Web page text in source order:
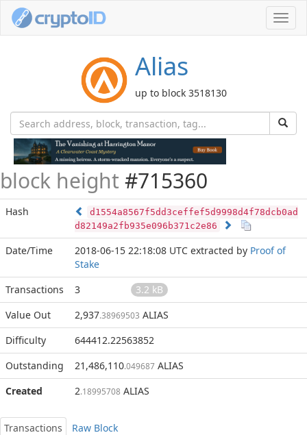
Alias
up to block 3518130
block height #715360
Hash
d1554a8567f5dd3ceffef5d9998d4f78dcb0ad
d82149a2fb935e096b371c2e86
Date/Time 2018-06-15 22:18:08 UTC extracted by Proof of
Stake
Transactions
3
3.2 kB
Value Out
2,937.38969503 ALIAS
Difficulty
644412.22563852
Outstanding
21,486,110.049687 ALIAS
Created
2.18995708 ALIAS
Transactions
Raw Block